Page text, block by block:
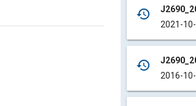
history
2021-
history
2016-